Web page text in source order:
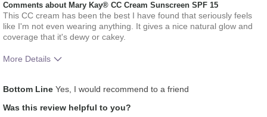
Comments about Mary Kay® CC Cream Sunscreen SPF 15
This CC cream has been the best I have found that seriously feels
like I'm not even wearing anything. It gives a nice natural glow and
coverage that it's dewy or cakey.
More Details
product?
How does this product compare with other
Bottom Line Yes, I would recommend to a friend
Was this review helpful to you?